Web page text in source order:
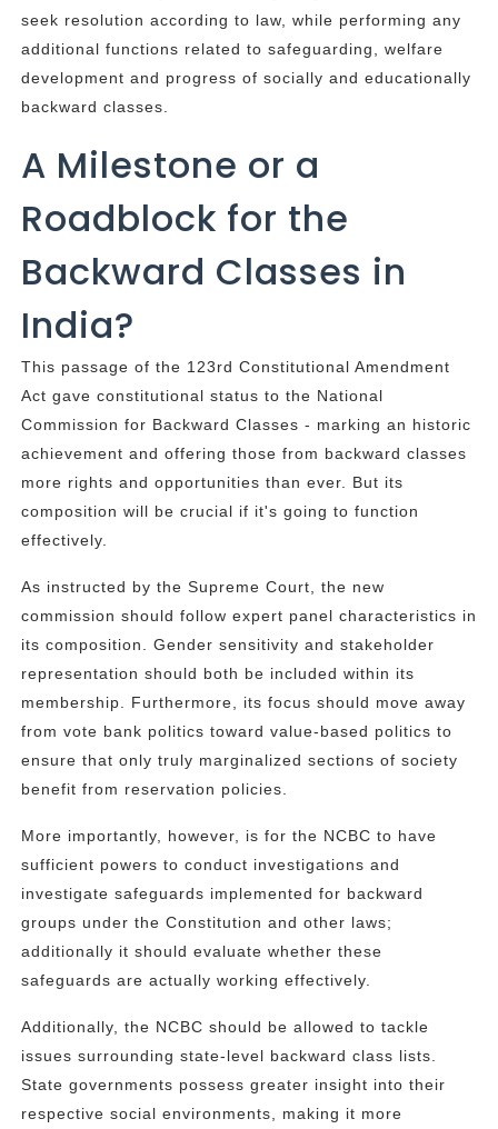
seek resolution according to law, while performing any
additional functions related to safeguarding, welfare
development and progress of socially and educationally
backward classes.
A Milestone or a
Roadblock for the
Backward Classes in
India?
This passage of the 123rd Constitutional Amendment
Act gave constitutional status to the National
Commission for Backward Classes - marking an historic
achievement and offering those from backward classes
more rights and opportunities than ever. But its
composition will be crucial if it's going to function
effectively.
As instructed by the Supreme Court, the new
commission should follow expert panel characteristics in
its composition. Gender sensitivity and stakeholder
representation should both be included within its
membership. Furthermore, its focus should move away
from vote bank politics toward value-based politics to
ensure that only truly marginalized sections of society
benefit from reservation policies.
More importantly, however, is for the NCBC to have
sufficient powers to conduct investigations and
investigate safeguards implemented for backward
groups under the Constitution and other laws;
additionally it should evaluate whether these
safeguards are actually working effectively.
Additionally, the NCBC should be allowed to tackle
issues surrounding state-level backward class lists.
State governments possess greater insight into their
respective social environments, making it more